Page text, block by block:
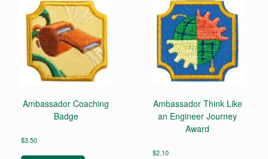
Ambassador Coaching
Badge
$3.50
Ambassador Think Like
an Engineer Journey
Award
$2.10